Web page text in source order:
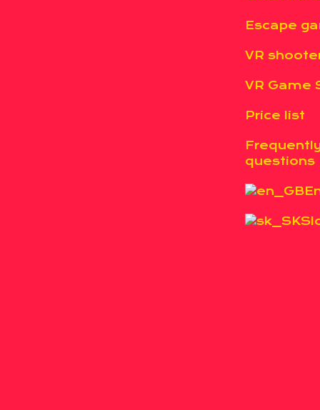
Escape
VR
VR Game
Price list
questions